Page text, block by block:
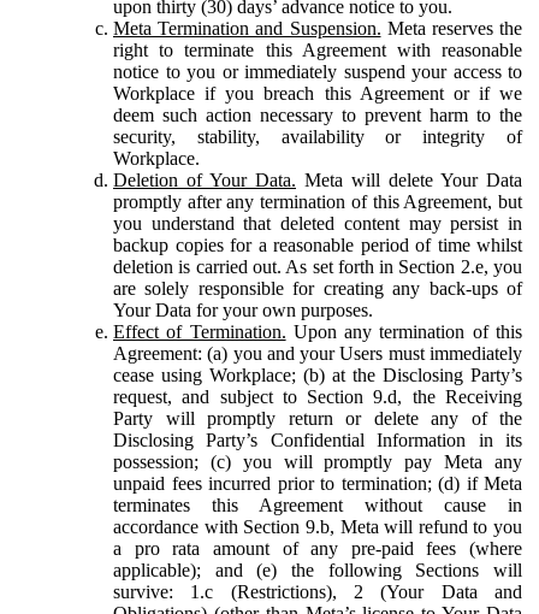
upon thirty (30) days’ advance notice to you.
Meta Termination and Suspension. Meta reserves the
right to terminate this Agreement with reasonable
notice to you or immediately suspend your access to
Workplace if you breach this Agreement or if we
deem such action necessary to prevent harm to the
security, stability, availability or integrity of
Workplace.
Deletion of Your Data. Meta will delete Your Data
promptly after any termination of this Agreement, but
you understand that deleted content may persist in
backup copies for a reasonable period of time whilst
deletion is carried out. As set forth in Section 2.e, you
are solely responsible for creating any back-ups of
Your Data for your own purposes.
Effect of Termination. Upon any termination of this
Agreement: (a) you and your Users must immediately
cease using Workplace; (b) at the Disclosing Party’s
request, and subject to Section 9.d, the Receiving
Party will promptly return or delete any of the
Disclosing Party’s Confidential Information in its
possession; (c) you will promptly pay Meta any
unpaid fees incurred prior to termination; (d) if Meta
terminates this Agreement without cause in
accordance with Section 9.b, Meta will refund to you
a pro rata amount of any pre-paid fees (where
applicable); and (e) the following Sections will
survive: 1.c (Restrictions), 2 (Your Data and